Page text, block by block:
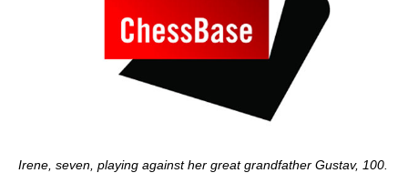
Irene, seven, playing against her great grandfather Gustav, 100.